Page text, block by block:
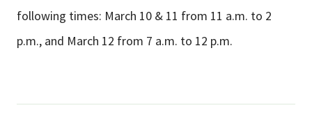
following times: March 10 & 11 from 11 a.m. to 2
p.m., and March 12 from 7 a.m. to 12 p.m.